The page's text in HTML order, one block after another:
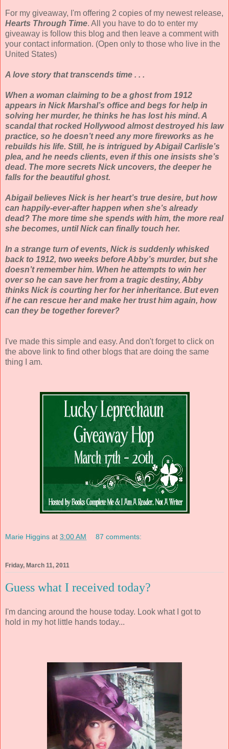
For my giveaway, I'm offering 2 copies of my newest release,
Hearts Through Time. All you have to do to enter my
giveaway is follow this blog and then leave a comment with
your contact information. (Open only to those who live in the
United States)
A love story that transcends time . . .
When a woman claiming to be a ghost from 1912
appears in Nick Marshal’s office and begs for help in
solving her murder, he thinks he has lost his mind. A
scandal that rocked Hollywood almost destroyed his law
practice, so he doesn’t need any more fireworks as he
rebuilds his life. Still, he is intrigued by Abigail Carlisle’s
plea, and he needs clients, even if this one insists she’s
dead. The more secrets Nick uncovers, the deeper he
falls for the beautiful ghost.
Abigail believes Nick is her heart’s true desire, but how
can happily-ever-after happen when she’s already
dead? The more time she spends with him, the more real
she becomes, until Nick can finally touch her.
In a strange turn of events, Nick is suddenly whisked
back to 1912, two weeks before Abby’s murder, but she
doesn’t remember him. When he attempts to win her
over so he can save her from a tragic destiny, Abby
thinks Nick is courting her for her inheritance. But even
if he can rescue her and make her trust him again, how
can they be together forever?
I've made this simple and easy. And don't forget to click on
the above link to find other blogs that are doing the same
thing I am.
Marie Higgins at 3:00 AM 87 comments:
Friday, March 11, 2011
Guess what I received today?
I'm dancing around the house today. Look what I got to
hold in my hot little hands today...